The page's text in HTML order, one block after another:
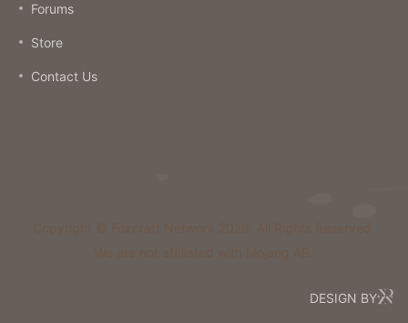
Forums
Store
Contact Us
DESIGN BY